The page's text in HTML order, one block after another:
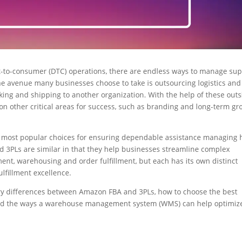
consumer (DTC) operations, there are endless ways to manage
many businesses choose to take is outsourcing logistics and
and shipping to another organization. With the help of these
other critical areas for success, such as branding and long-term
most popular choices for ensuring dependable assistance managing
3PLs are similar in that they help businesses streamline complex
warehousing and order fulfillment, but each has its own distinct
excellence.
between Amazon FBA and 3PLs, how to choose the best
the ways a warehouse management system (WMS) can help